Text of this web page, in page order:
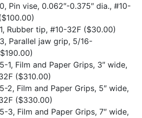
Pin vise, 0.062″-0.375″ dia., #10-
Rubber tip, #10-32F ($30.00)
Parallel jaw grip, 5/16-
1, Film and Paper Grips, 3″ wide,
($310.00)
2, Film and Paper Grips, 5″ wide,
($330.00)
3, Film and Paper Grips, 7″ wide,